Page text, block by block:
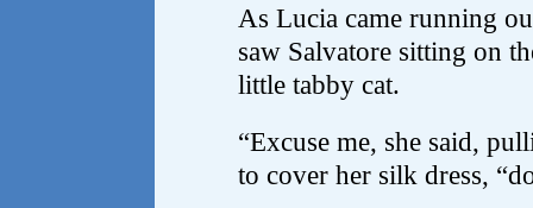
As Lucia came running
saw Salvatore sitting on
little tabby cat.
“Excuse me, she said,
to cover her silk dress,